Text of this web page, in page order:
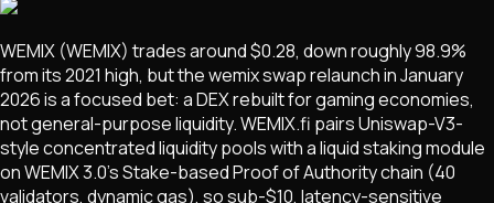
WEMIX (WEMIX) trades around $0.28, down roughly 98.9%
from its 2021 high, but the wemix swap relaunch in January
2026 is a focused bet: a DEX rebuilt for gaming economies,
not general-purpose liquidity. WEMIX.fi pairs Uniswap-V3-
style concentrated liquidity pools with a liquid staking module
on WEMIX 3.0's Stake-based Proof of Authority chain (40
validators, dynamic gas), so sub-$10, latency-sensitive